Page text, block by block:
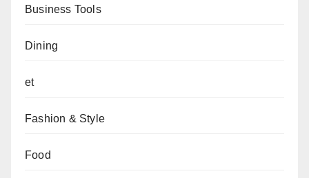
Business Tools
Dining
et
Fashion & Style
Food